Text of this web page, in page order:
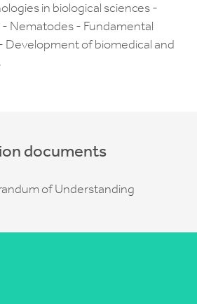
in biological sciences -
Nematodes - Fundamental
Development of biomedical and
documents
of Understanding